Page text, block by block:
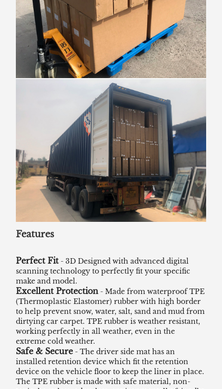
Features
Perfect Fit - 3D Designed with advanced digital
scanning technology to perfectly fit your specific
make and model.
Excellent Protection- Made from waterproof TPE
(Thermoplastic Elastomer) rubber with high border
to help prevent snow, water, salt, sand and mud from
dirtying car carpet. TPE rubber is weather resistant,
working perfectly in all weather, even in the
extreme cold weather.
Safe & Secure - The driver side mat has an
installed retention device which fit the retention
device on the vehicle floor to keep the liner in place.
The TPE rubber is made with safe material, non-